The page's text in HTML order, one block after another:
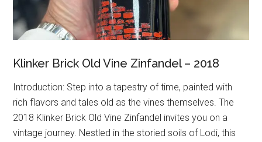
Klinker Brick Old Vine Zinfandel – 2018
Introduction: Step into a tapestry of time, painted with
rich flavors and tales old as the vines themselves. The
2018 Klinker Brick Old Vine Zinfandel invites you on a
vintage journey. Nestled in the storied soils of Lodi, this